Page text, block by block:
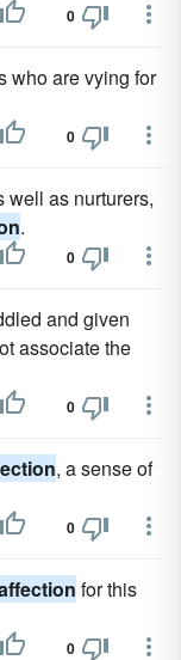
0
who are vying for
0
well as nurturers,
.
0
and given
associate the
0
, a sense of
0
for this
0